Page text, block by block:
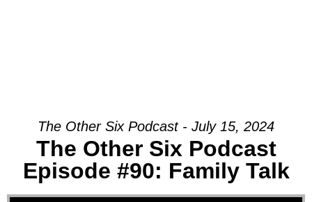
The Other Six Podcast - July 15, 2024
The Other Six Podcast
Episode #90: Family Talk